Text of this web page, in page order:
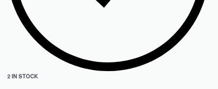
2 IN STOCK